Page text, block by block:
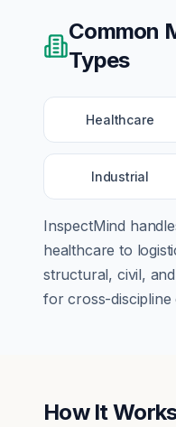
Common
Types
Healthcare
Industrial
InspectMind
healthcare to
structural, civil,
for cross-discipline
How It